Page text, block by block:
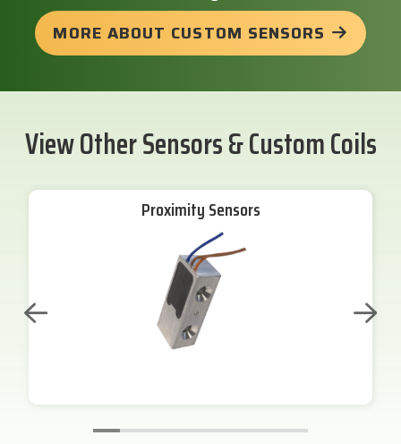
MORE ABOUT CUSTOM SENSORS
View Other Sensors & Custom Coils
Proximity Sensors